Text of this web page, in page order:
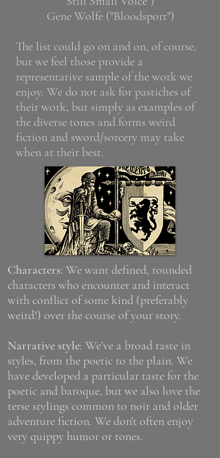
Gene Wolfe ("Bloodsport")
The list could go on and on, of course,
but we feel those provide a
representative sample of the work we
enjoy. We do not ask for pastiches of
their work, but simply as examples of
the diverse tones and forms weird
fiction and sword/sorcery may take
when at their best.
Characters: We want defined, rounded
characters who encounter and interact
with conflict of some kind (preferably
weird!) over the course of your story.
Narrative style: We’ve a broad taste in
styles, from the poetic to the plain. We
have developed a particular taste for the
poetic and baroque, but we also love the
terse stylings common to noir and older
adventure fiction. We don't often enjoy
very quippy humor or tones.